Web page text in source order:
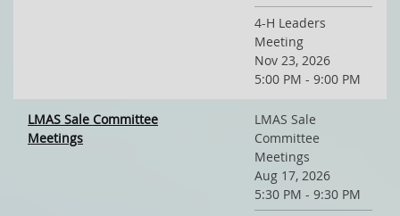
4-H Leaders
Meeting
Nov 23, 2026
5:00 PM - 9:00 PM
LMAS Sale Committee
Meetings
LMAS Sale
Committee
Meetings
Aug 17, 2026
5:30 PM - 9:30 PM